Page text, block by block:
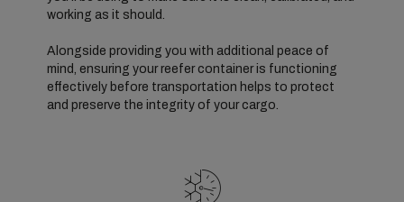
working as it should.
Alongside providing you with additional peace of
mind, ensuring your reefer container is functioning
effectively before transportation helps to protect
and preserve the integrity of your cargo.